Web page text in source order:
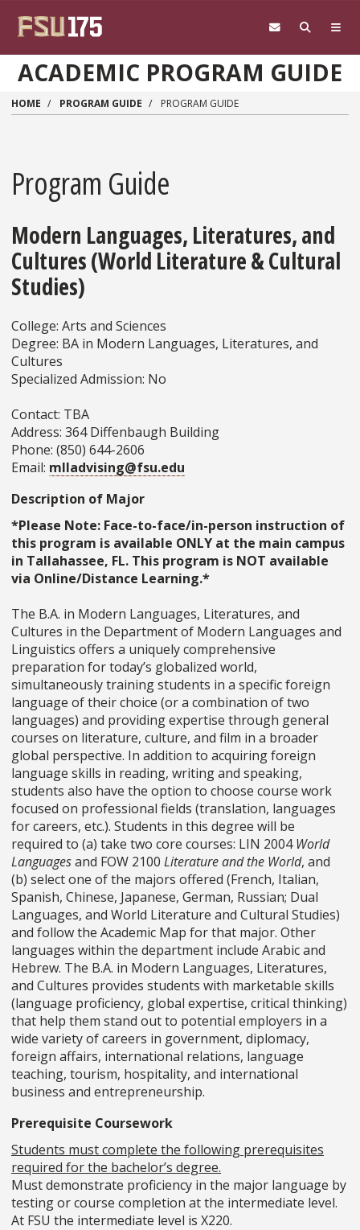
ACADEMIC PROGRAM GUIDE
HOME PROGRAM GUIDE PROGRAM GUIDE
Program Guide
Modern Languages, Literatures, and
Cultures (World Literature & Cultural
Studies)
College: Arts and Sciences
Degree: BA in Modern Languages, Literatures, and
Cultures
Specialized Admission: No
Contact: TBA
Address: 364 Diffenbaugh Building
Phone: (850) 644-2606
Email: mlladvising@fsu.edu
Description of Major
*Please Note: Face-to-face/in-person instruction of
this program is available ONLY at the main campus
in Tallahassee, FL. This program is NOT available
via Online/Distance Learning.*
The B.A. in Modern Languages, Literatures, and
Cultures in the Department of Modern Languages and
Linguistics offers a uniquely comprehensive
preparation for today’s globalized world,
simultaneously training students in a specific foreign
language of their choice (or a combination of two
languages) and providing expertise through general
courses on literature, culture, and film in a broader
global perspective. In addition to acquiring foreign
language skills in reading, writing and speaking,
students also have the option to choose course work
focused on professional fields (translation, languages
for careers, etc.). Students in this degree will be
required to (a) take two core courses: LIN 2004World
Languagesand FOW 2100 Literature and the World, and
(b) select one of the majors offered (French, Italian,
Spanish, Chinese, Japanese, German, Russian; Dual
Languages, and World Literature and Cultural Studies)
and follow the Academic Map for that major. Other
languages within the department include Arabic and
Hebrew. The B.A. in Modern Languages, Literatures,
and Cultures provides students with marketable skills
(language proficiency, global expertise, critical thinking)
that help them stand out to potential employers in a
wide variety of careers in government, diplomacy,
foreign affairs, international relations, language
teaching, tourism, hospitality, and international
business and entrepreneurship.
Prerequisite Coursework
Students must complete the following prerequisites
required for the bachelor’s degree.
Must demonstrate proficiency in the major language by
testing or course completion at the intermediate level.
At FSU the intermediate level is X220.